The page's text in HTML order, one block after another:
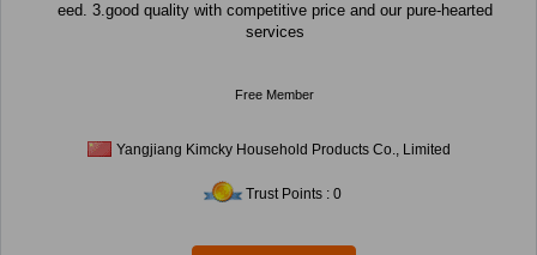
eed. 3.good quality with competitive price and our pure-hearted
services
Free Member
Yangjiang Kimcky Household Products Co., Limited
Trust Points : 0